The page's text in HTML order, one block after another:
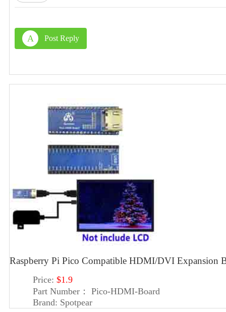
A Post Reply
Raspberry Pi Pico Compatible HDMI/DVI Expansion
Price: $1.9
Part Number：
Pico-HDMI-Board
Brand: Spotpear